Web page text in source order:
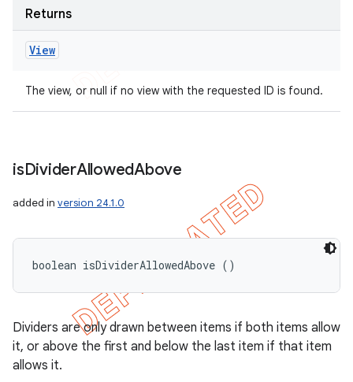
Returns
View
The view, or null if no view with the requested ID is found.
isDividerAllowedAbove
added in version 24.1.0
boolean isDividerAllowedAbove ()
Dividers are only drawn between items if both items allow
it, or above the first and below the last item if that item
allows it.